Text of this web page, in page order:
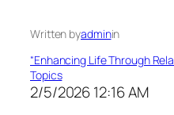
Written byadminin
“Enhancing Life Through
Topics
2/5/2026 12:16 AM